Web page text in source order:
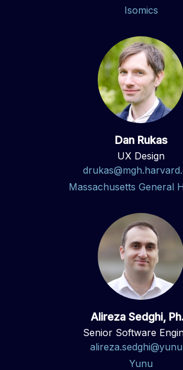
Isomics
Dan Rukas
UX Design
Massachusetts General
Alireza Sedghi,
Senior Software
Yunu